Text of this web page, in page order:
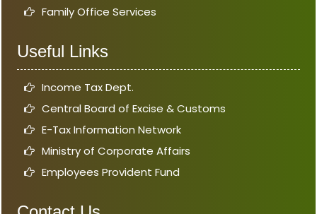
Family Office Services
Useful Links
Income Tax Dept.
Central Board of Excise & Customs
E-Tax Information Network
Ministry of Corporate Affairs
Employees Provident Fund